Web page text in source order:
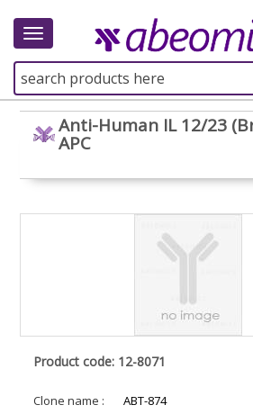
Toggle
Anti-Human IL 12/23
APC
Product code: 12-8071
Clone name :
ABT-874